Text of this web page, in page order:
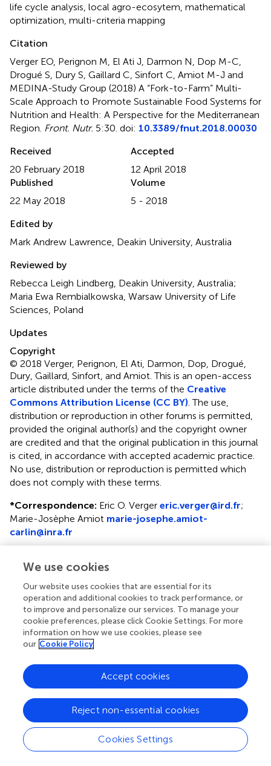
life cycle analysis local agro-ecosytem mathematical
optimization multi-criteria mapping
Citation
Verger EO, Perignon M, El Ati J, Darmon N, Dop M-C,
Drogué S, Dury S, Gaillard C, Sinfort C, Amiot M-J and
MEDINA-Study Group (2018) A “Fork-to-Farm” Multi-
Scale Approach to Promote Sustainable Food Systems for
Nutrition and Health: A Perspective for the Mediterranean
Region Front. Nutr. 5:30. doi: 10.3389/fnut.2018.00030
Received
20 February 2018
Accepted
12 April 2018
Published
22 May 2018
Volume
5 - 2018
Edited by
Mark Andrew Lawrence, Deakin University, Australia
Reviewed by
Rebecca Leigh Lindberg, Deakin University, Australia;
Maria Ewa Rembialkowska, Warsaw University of Life
Sciences, Poland
Updates
Copyright
© 2018 Verger, Perignon, El Ati, Darmon, Dop, Drogué,
Dury, Gaillard, Sinfort, and Amiot.This is an open-access
article distributed under the terms of the Creative
Commons Attribution License (CC BY) . The use,
distribution or reproduction in other forums is permitted,
provided the original author(s) and the copyright owner
are credited and that the original publication in this journal
is cited, in accordance with accepted academic practice.
No use, distribution or reproduction is permitted which
does not comply with these terms.
*Correspondence: Eric O. Verger eric.verger@ird.fr;
Marie-Josèphe Amiot marie-josephe.amiot-
carlin@inra.fr
Sustainability, a section of the journal Frontiers in Nutrition
Disclaimer
All claims expressed in this article are solely those of the
authors and do not necessarily represent those of their
affiliated organizations, or those of the publisher, the
editors and the reviewers. Any product that may be
evaluated in this article or claim that may be made by its
manufacturer is not guaranteed or endorsed by the
publisher.
Editor & Reviewers
We use cookies
Our website uses cookies that are essential for its
operation and additional cookies to track performance, or
to improve and personalize our services. To manage your
cookie preferences, please click Cookie Settings. For more
information on how we use cookies, please see
our Cookie Policy
Cookies Settings
Reject non-essential cookies
Accept cookies